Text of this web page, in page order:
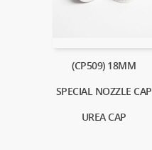
(CP509) 18MM
SPECIAL NOZZLE CAP
UREA CAP